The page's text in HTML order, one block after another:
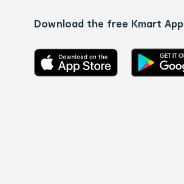
Download the free Kmart App